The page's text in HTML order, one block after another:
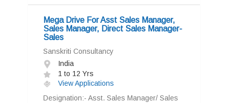
Mega Drive For Asst Sales Manager,
Sales Manager, Direct Sales Manager-
Sales
Sanskriti Consultancy
India
1 to 12 Yrs
View Applications
Designation:- Asst. Sales Manager/ Sales